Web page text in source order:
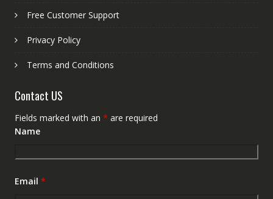
Free Customer Support
Privacy Policy
Terms and Conditions
Contact US
Fields marked with an * are required
Name
Email *